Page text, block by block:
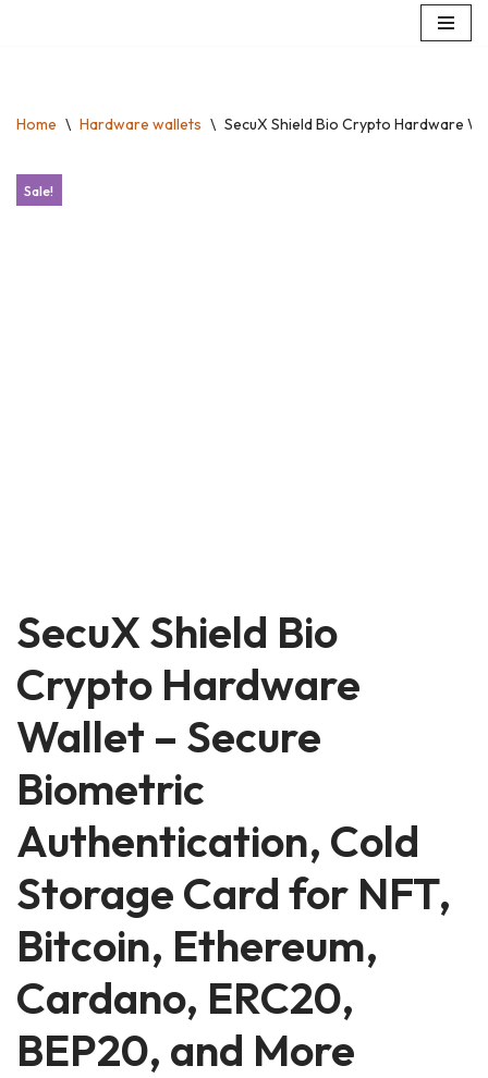
Home \ Hardware wallets \ SecuX Shield Bio Crypto Hardware
Sale!
SecuX Shield Bio
Crypto Hardware
Wallet – Secure
Biometric
Authentication, Cold
Storage Card for NFT,
Bitcoin, Ethereum,
Cardano, ERC20,
BEP20, and More